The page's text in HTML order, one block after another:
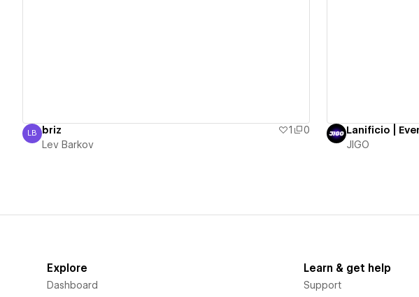
Lev Barkov
LB briz 1
0
Lev Barkov
Lanificio |
JIGO
Explore
Dashboard
Learn & get help
Support